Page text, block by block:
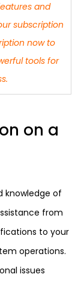
and
subscription
now to
tools for
on a
knowledge of
from
to your
operations.
issues